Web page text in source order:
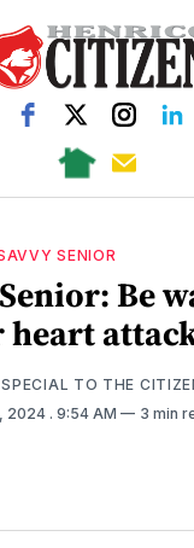
SENIOR
Be
TO THE
2024 . 9:54 AM 3 min